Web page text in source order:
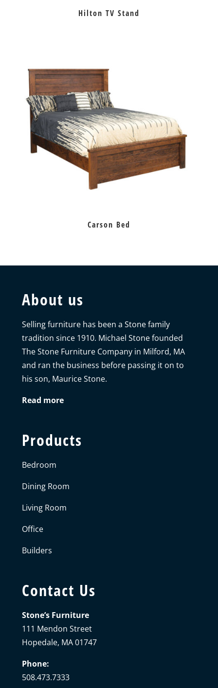
Hilton TV Stand
Carson Bed
About us
Selling furniture has been a Stone family
tradition since 1910. Michael Stone founded
The Stone Furniture Company in Milford, MA
and ran the business before passing it on to
his son, Maurice Stone.
Read more
Products
Bedroom
Dining Room
Living Room
Office
Builders
Contact Us
Stone’s Furniture
111 Mendon Street
Hopedale, MA 01747
Phone:
508.473.7333